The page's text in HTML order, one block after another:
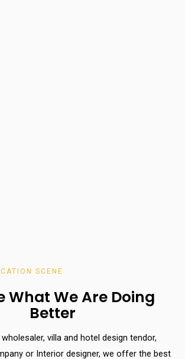
SCENE
What We Are Doing
Better
villa and hotel design tendor,
or Interior designer, we offer the best